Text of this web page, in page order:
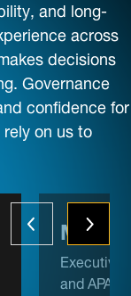
and long-
across
decisions
Governance
confidence for
on us to
Executive
and APAC